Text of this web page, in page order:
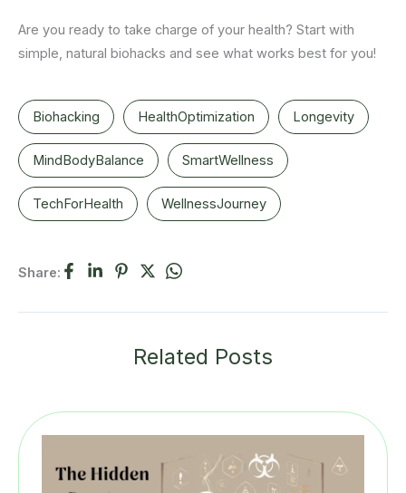
Are you ready to take charge of your health? Start with
simple, natural biohacks and see what works best for you!
Biohacking HealthOptimization Longevity
MindBodyBalance SmartWellness
TechForHealth WellnessJourney
Share:
Related Posts